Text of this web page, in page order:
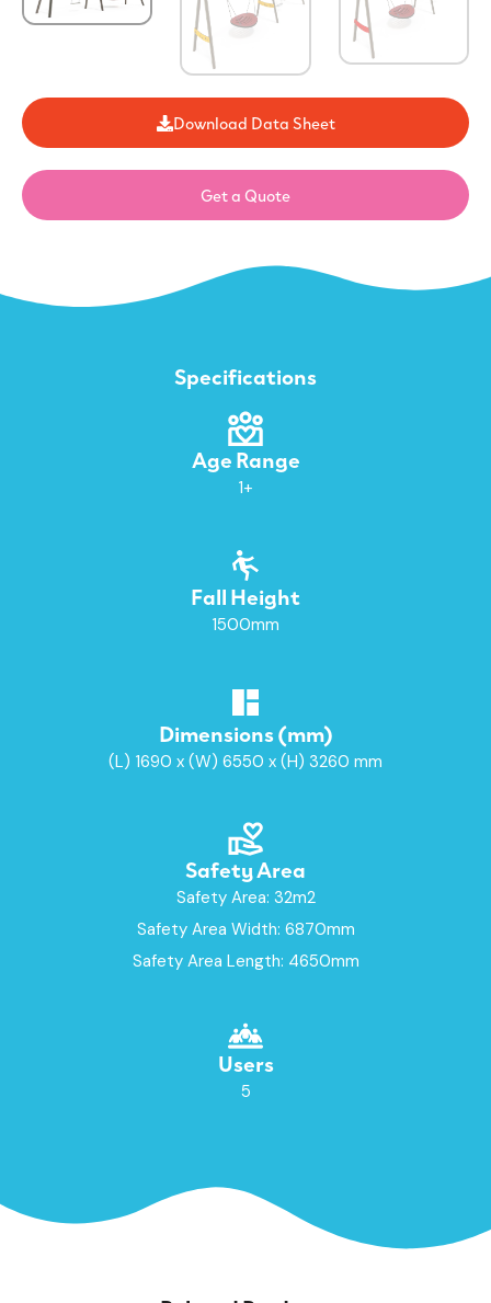
Download Data Sheet
Get a Quote
Specifications
Age Range
1+
Fall Height
1500mm
Dimensions (mm)
(L) 1690 x (W) 6550 x (H) 3260 mm
Safety Area
Safety Area: 32m2
Safety Area Width: 6870mm
Safety Area Length: 4650mm
Users
5